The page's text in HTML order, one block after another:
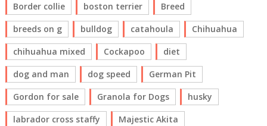
Border collie
boston terrier
Breed
breeds on g
bulldog catahoula
Chihuahua
chihuahua mixed
Cockapoo
diet
dog and man
dog speed
German Pit
Gordon for sale
Granola for Dogs
husky
labrador cross staffy
Majestic Akita